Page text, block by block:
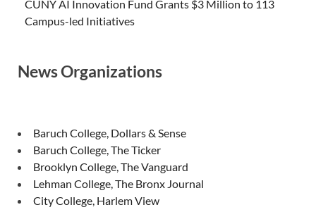
CUNY AI Innovation Fund Grants $3 Million to 113
Campus-led Initiatives
News Organizations
Baruch College, Dollars & Sense
Baruch College, The Ticker
Brooklyn College, The Vanguard
Lehman College, The Bronx Journal
City College, Harlem View